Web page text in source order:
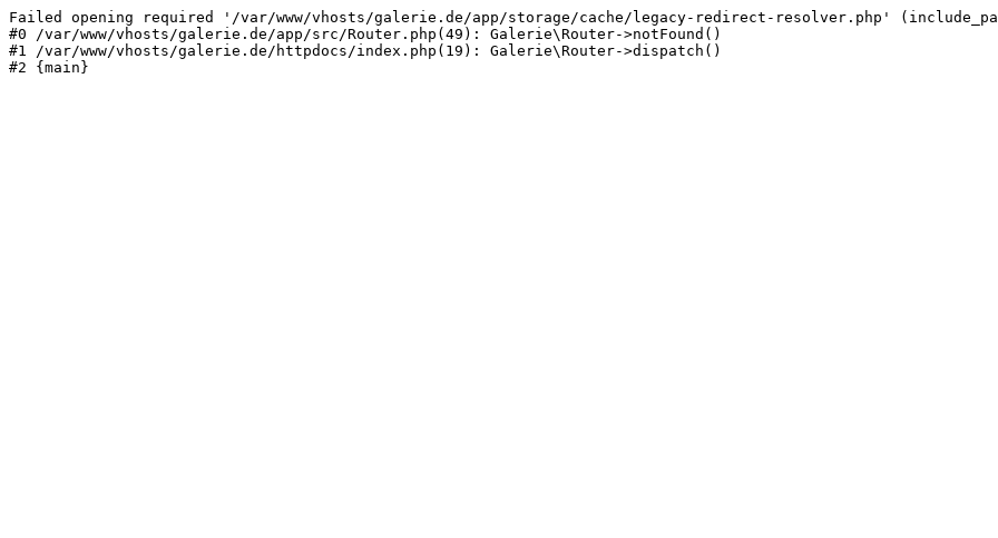
Failed opening required '/var/www/vhosts/galerie.de/app/storage/cache/legacy-redirect-resolver.php'
#0 /var/www/vhosts/galerie.de/app/src/Router.php(49): Galerie\Router->notFound()
#1 /var/www/vhosts/galerie.de/httpdocs/index.php(19): Galerie\Router->dispatch()
#2 {main}